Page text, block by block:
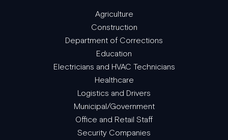
Agriculture
Construction
Department of Corrections
Education
Electricians and HVAC Technicians
Healthcare
Logistics and Drivers
Municipal/Government
Office and Retail Staff
Security Companies